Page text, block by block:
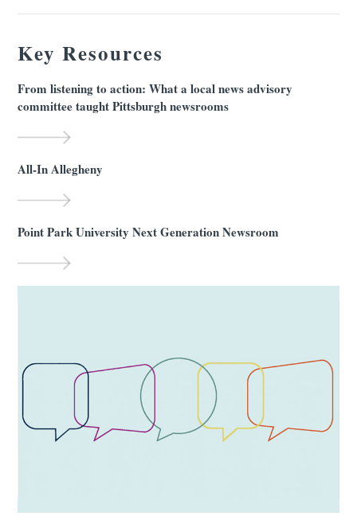
Key Resources
From listening to action: What a local news advisory
committee taught Pittsburgh newsrooms
All-In Allegheny
Point Park University Next Generation Newsroom